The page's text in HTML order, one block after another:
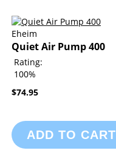
Eheim
Quiet Air Pump 400
Rating:
100%
$74.95
ADD TO CART